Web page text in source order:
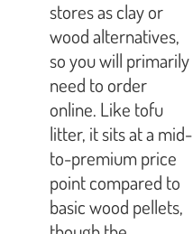
stores as clay or
wood alternatives,
so you will primarily
need to order
online. Like tofu
litter, it sits at a mid-
to-premium price
point compared to
basic wood pellets,